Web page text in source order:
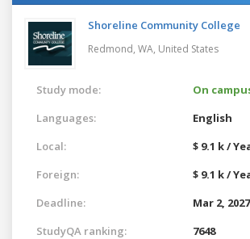
Shoreline Community College
Redmond, WA, United States
Study mode:
On
Languages:
English
Local:
$ 9.1 k /
Foreign:
$ 9.1 k /
Deadline:
Mar 2, 2027
StudyQA ranking:
7648